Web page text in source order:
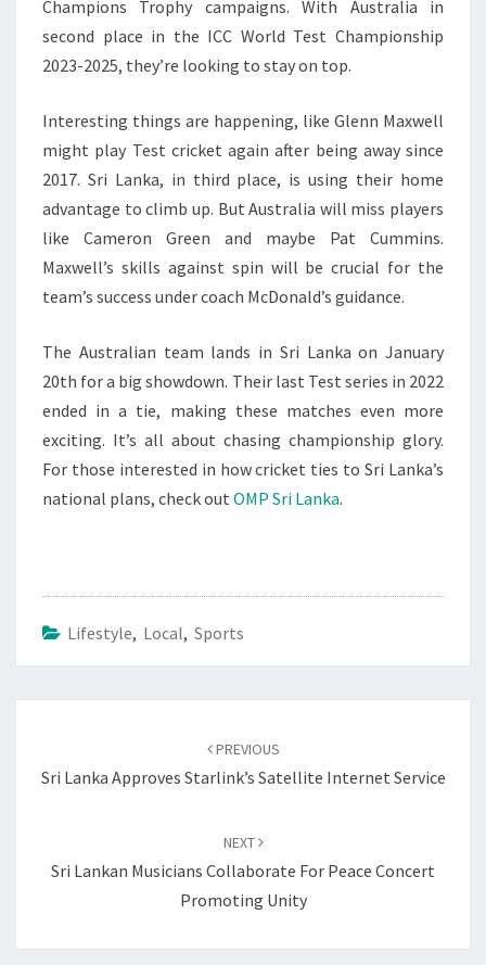
Champions Trophy campaigns. With Australia in
second place in the ICC World Test Championship
2023-2025, they’re looking to stay on top.
Interesting things are happening, like Glenn Maxwell
might play Test cricket again after being away since
2017. Sri Lanka, in third place, is using their home
advantage to climb up. But Australia will miss players
like Cameron Green and maybe Pat Cummins.
Maxwell’s skills against spin will be crucial for the
team’s success under coach McDonald’s guidance.
The Australian team lands in Sri Lanka on January
20th for a big showdown. Their last Test series in 2022
ended in a tie, making these matches even more
exciting. It’s all about chasing championship glory.
For those interested in how cricket ties to Sri Lanka’s
national plans, check out OMP Sri Lanka.
Lifestyle, Local, Sports
PREVIOUS
Sri Lanka Approves Starlink’s Satellite Internet Service
NEXT
Sri Lankan Musicians Collaborate For Peace Concert
Promoting Unity